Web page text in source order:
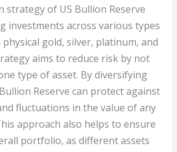
strategy of US Bullion Reserve
investments across various types
gold, silver, platinum, and
aims to reduce risk by not
type of asset. By diversifying
Reserve can protect against
fluctuations in the value of any
approach also helps to ensure
portfolio, as different assets